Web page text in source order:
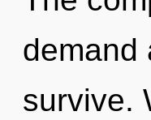
demand
survive.